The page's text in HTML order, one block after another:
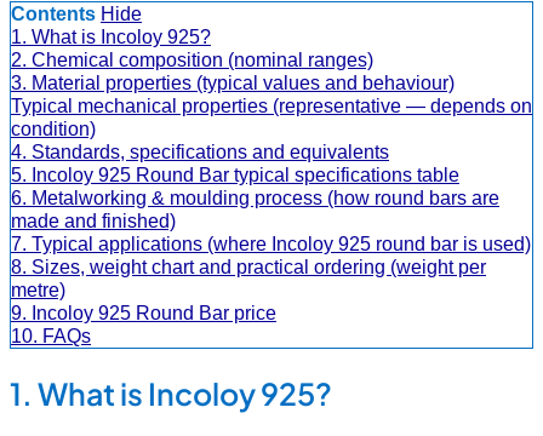
Contents Hide
1. What is Incoloy 925?
2. Chemical composition (nominal ranges)
3. Material properties (typical values and behaviour)
Typical mechanical properties (representative — depends on
condition)
4. Standards, specifications and equivalents
5. Incoloy 925 Round Bar typical specifications table
6. Metalworking & moulding process (how round bars are
made and finished)
7. Typical applications (where Incoloy 925 round bar is used)
8. Sizes, weight chart and practical ordering (weight per
metre)
9. Incoloy 925 Round Bar price
10. FAQs
1. What is Incoloy 925?